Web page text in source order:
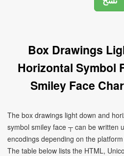
Box Drawings
Horizontal Symbol
Smiley Face
The box drawings light down and
symbol smiley face ┬ can be written
encodings depending on the
The table below lists the HTML,